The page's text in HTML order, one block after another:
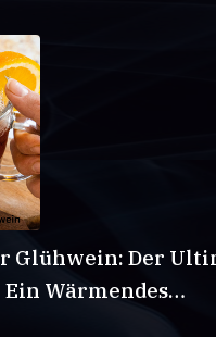
Glühwein: Der
Wärmendes